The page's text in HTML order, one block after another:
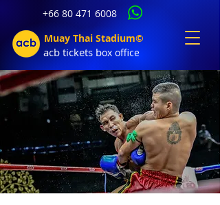
+66 80 471 6008
Muay Thai Stadium©
acb tickets box office